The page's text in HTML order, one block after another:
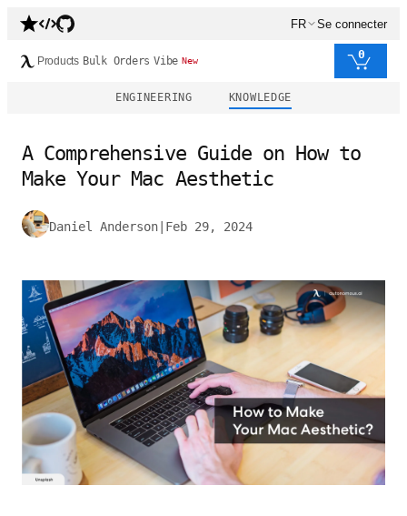
FR Se connecter
Products Bulk Orders Vibe New 0
ENGINEERING KNOWLEDGE
A Comprehensive Guide on How to
Make Your Mac Aesthetic
Daniel Anderson Feb 29, 2024